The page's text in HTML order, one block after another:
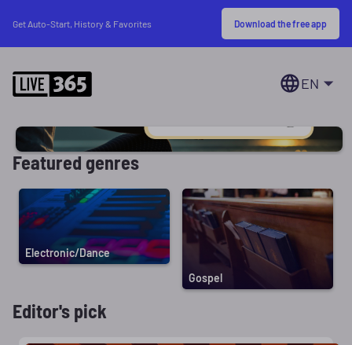
Get Auto-Start, History & Favorites Download the free app
EN
Featured genres
Electronic/Dance
Gospel
Editor's pick